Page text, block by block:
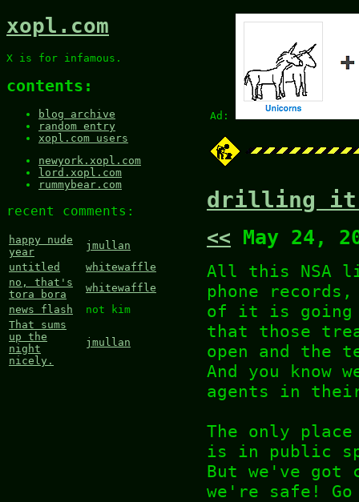
Ad:
xopl.com
X is for infamous.
contents:
blog archive
random entry
xopl.com users
newyork.xopl.com
lord.xopl.com
rummybear.com
recent comments:
happy nude
year
jmullan
untitled
whitewaffle
no, that's
tora bora
whitewaffle
news flash
not kim
That sums
up the
night
nicely.
jmullan
drilling it
<< May 24,
All this NSA
phone
of it is going
that those
open and the
And you know
agents in their
The only
is in public
But we've got
we're safe!